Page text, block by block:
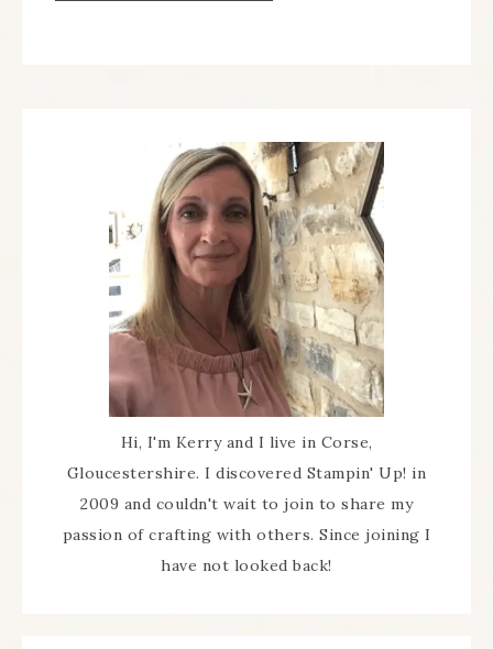
Hi, I'm Kerry and I live in Corse,
Gloucestershire. I discovered Stampin' Up! in
2009 and couldn't wait to join to share my
passion of crafting with others. Since joining I
have not looked back!